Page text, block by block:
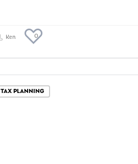
Ken 0
TAX PLANNING